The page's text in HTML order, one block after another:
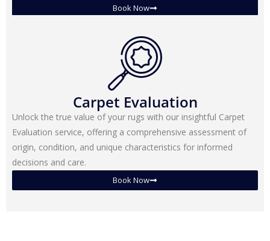
Book Now
Carpet Evaluation
Unlock the true value of your rugs with our insightful Carpet
Evaluation service, offering a comprehensive assessment of
origin, condition, and unique characteristics for informed
decisions and care.
Book Now